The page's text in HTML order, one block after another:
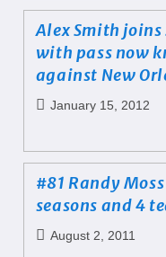
Alex Smith joins
with pass now
against New
January 15, 2012
#81 Randy
seasons and 4
August 2, 2011